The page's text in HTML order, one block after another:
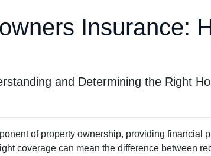
Insurance:
and Determining the Right
of property ownership, providing financial
coverage can mean the difference between